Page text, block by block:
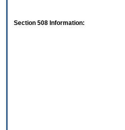
Section 508 Information: